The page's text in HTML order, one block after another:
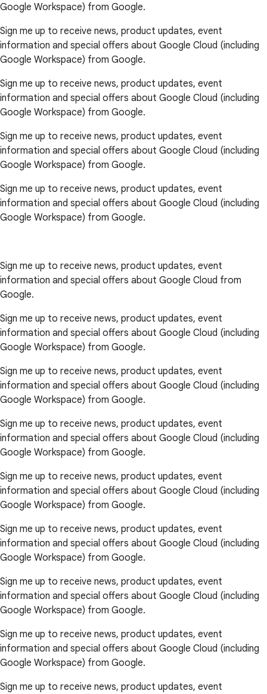
Google Workspace) from Google.
Sign me up to receive news, product updates, event
information and special offers about Google Cloud (including
Google Workspace) from Google.
Sign me up to receive news, product updates, event
information and special offers about Google Cloud (including
Google Workspace) from Google.
Sign me up to receive news, product updates, event
information and special offers about Google Cloud (including
Google Workspace) from Google.
Sign me up to receive news, product updates, event
information and special offers about Google Cloud (including
Google Workspace) from Google.
Sign me up to receive news, product updates, event
information and special offers about Google Cloud from
Google.
Sign me up to receive news, product updates, event
information and special offers about Google Cloud (including
Google Workspace) from Google.
Sign me up to receive news, product updates, event
information and special offers about Google Cloud (including
Google Workspace) from Google.
Sign me up to receive news, product updates, event
information and special offers about Google Cloud (including
Google Workspace) from Google.
Sign me up to receive news, product updates, event
information and special offers about Google Cloud (including
Google Workspace) from Google.
Sign me up to receive news, product updates, event
information and special offers about Google Cloud (including
Google Workspace) from Google.
Sign me up to receive news, product updates, event
information and special offers about Google Cloud (including
Google Workspace) from Google.
Sign me up to receive news, product updates, event
information and special offers about Google Cloud (including
Google Workspace) from Google.
Sign me up to receive news, product updates, event